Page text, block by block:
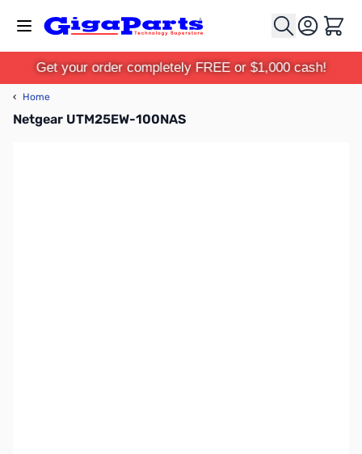
Cart
Get your order completely FREE or $1,000 cash!
‹ Home
Netgear UTM25EW-100NAS